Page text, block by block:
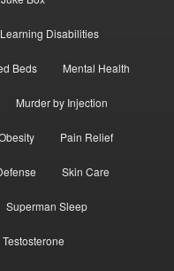
Learning Disabilities
Beds Mental Health
Murder by Injection
Pain Relief
Skin Care
Superman Sleep
Testosterone